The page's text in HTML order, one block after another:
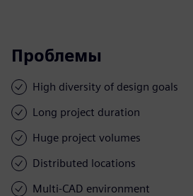
Проблемы
High diversity of design goals
Long project duration
Huge project volumes
Distributed locations
Multi-CAD environment